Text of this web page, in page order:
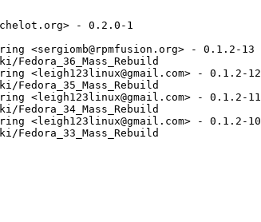
- 0.2.0-1
<sergiomb@rpmfusion.org> - 0.1.2-13
Fedora_36_Mass_Rebuild
<leigh123linux@gmail.com> - 0.1.2-12
Fedora_35_Mass_Rebuild
<leigh123linux@gmail.com> - 0.1.2-11
Fedora_34_Mass_Rebuild
<leigh123linux@gmail.com> - 0.1.2-10
Fedora_33_Mass_Rebuild